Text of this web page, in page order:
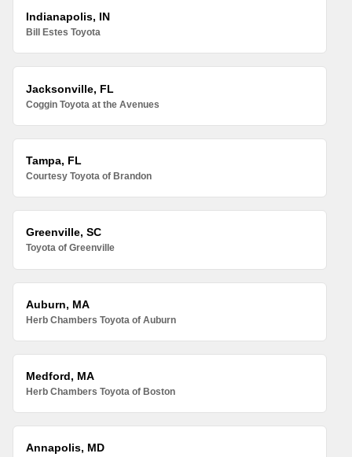
Indianapolis, IN
Bill Estes Toyota
Jacksonville, FL
Coggin Toyota at the Avenues
Tampa, FL
Courtesy Toyota of Brandon
Greenville, SC
Toyota of Greenville
Auburn, MA
Herb Chambers Toyota of Auburn
Medford, MA
Herb Chambers Toyota of Boston
Annapolis, MD